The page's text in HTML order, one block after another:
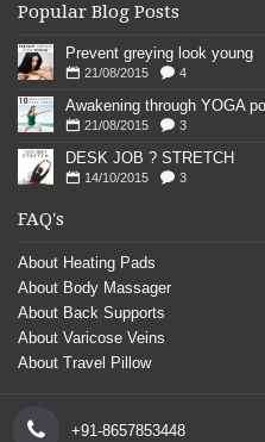
Popular Blog Posts
Prevent greying look young
21/08/2015 4
Awakening through YOGA
21/08/2015 3
DESK JOB ? STRETCH
14/10/2015 3
FAQ's
About Heating Pads
About Body Massager
About Back Supports
About Varicose Veins
About Travel Pillow
+91-8657853448